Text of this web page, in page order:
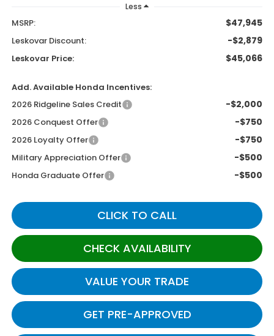
Less
MSRP: $47,945
Leskovar Discount: -$2,879
Leskovar Price: $45,066
Add. Available Honda Incentives:
2026 Ridgeline Sales Credit
-$2,000
2026 Conquest Offer -$750
2026 Loyalty Offer -$750
Military Appreciation Offer -$500
Honda Graduate Offer -$500
CLICK TO CALL
CHECK AVAILABILITY
VALUE YOUR TRADE
GET PRE-APPROVED